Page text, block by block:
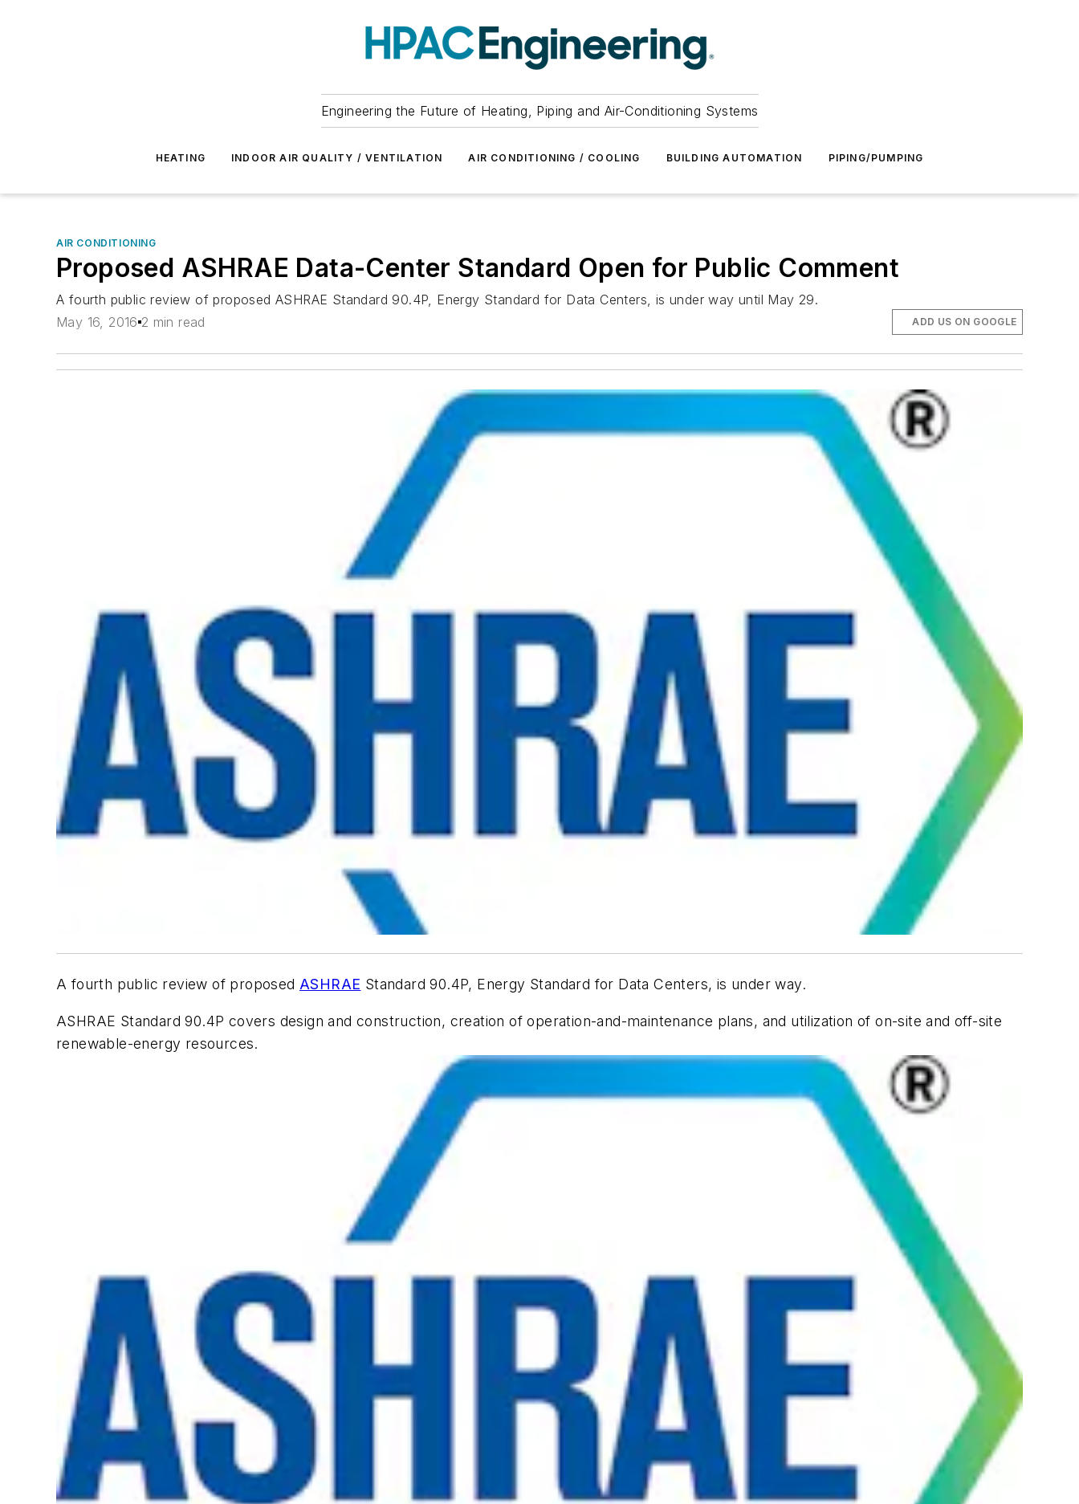
Engineering the Future of Heating, Piping and Air-Conditioning Systems
HEATING INDOOR AIR QUALITY / VENTILATION AIR CONDITIONING / COOLING BUILDING AUTOMATION PIPING/PUMPING
AIR CONDITIONING
Proposed ASHRAE Data-Center Standard Open for Public Comment
A fourth public review of proposed ASHRAE Standard 90.4P, Energy Standard for Data Centers, is under way until May 29.
May 16, 2016 2 min read ADD US ON GOOGLE
A fourth public review of proposed ASHRAE Standard 90.4P, Energy Standard for Data Centers, is under way.
ASHRAE Standard 90.4P covers design and construction, creation of operation-and-maintenance plans, and utilization of on-site and off-site
renewable-energy resources.